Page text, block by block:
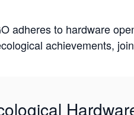
adheres to hardware
achievements,